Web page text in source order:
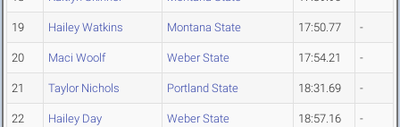
19 Hailey Watkins Montana State 17:50.77 -
20 Maci Woolf Weber State 17:54.21 -
21 Taylor Nichols Portland State 18:31.69 -
22 Hailey Day Weber State 18:57.16 -